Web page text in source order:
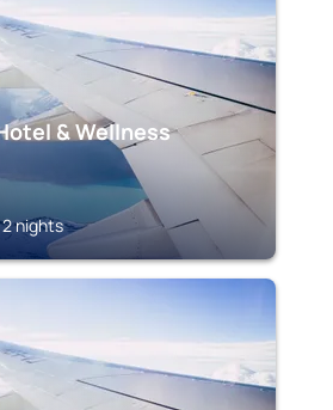
& Wellness
nights